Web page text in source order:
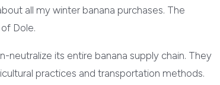
all my winter banana purchases. The
Dole.
neutralize its entire banana supply chain. They
practices and transportation methods.